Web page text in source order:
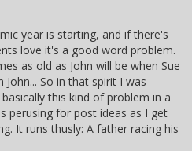
year is starting, and if there's
love it's a good word problem.
as old as John will be when Sue
John... So in that spirit I was
this kind of problem in a
perusing for post ideas as I get
It runs thusly: A father racing his